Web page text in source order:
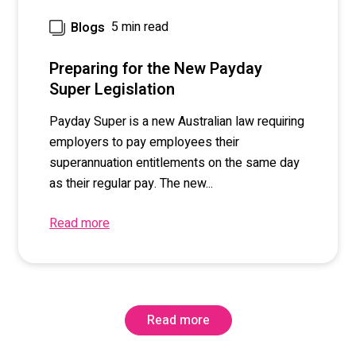
Blogs 5 min read
Preparing for the New Payday
Super Legislation
Payday Super is a new Australian law requiring
employers to pay employees their
superannuation entitlements on the same day
as their regular pay. The new...
Read more
Read more